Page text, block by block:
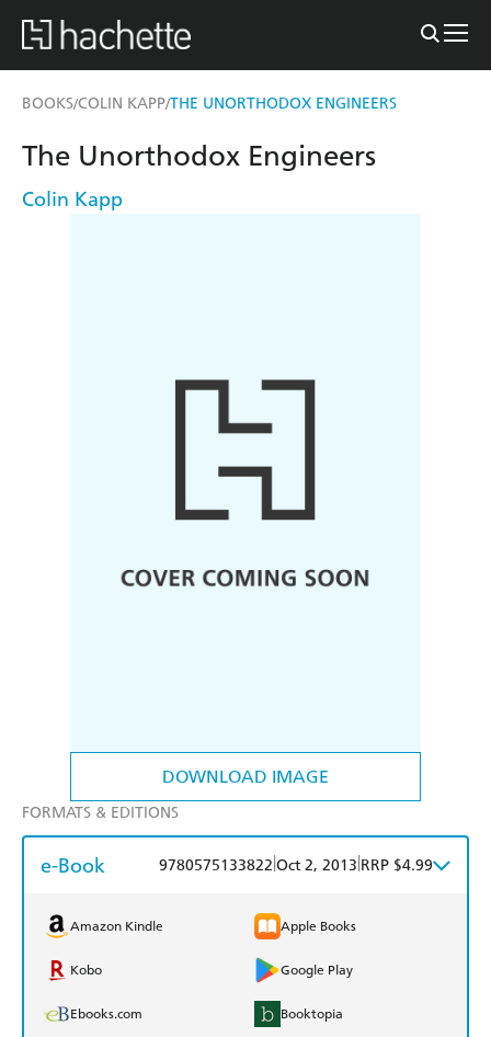
BOOKS/COLIN KAPP/THE UNORTHODOX ENGINEERS
DOWNLOAD IMAGE
The Unorthodox Engineers
Colin Kapp
FORMATS & EDITIONS
e-Book 9780575133822 Oct 2, 2013 RRP $4.99
Amazon Kindle Apple Books
Kobo Google Play
Ebooks.com Booktopia